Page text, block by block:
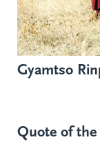
Gyamtso
Quote of the